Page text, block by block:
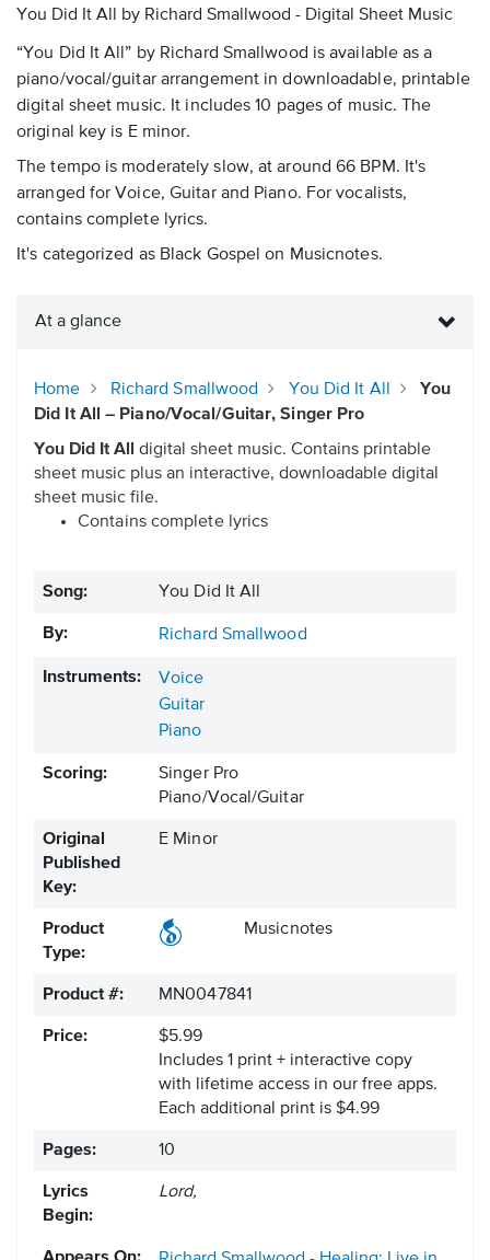
You Did It All by Richard Smallwood - Digital Sheet Music
“You Did It All” by Richard Smallwood is available as a
piano/vocal/guitar arrangement in downloadable, printable
digital sheet music. It includes 10 pages of music. The
original key is E minor.
The tempo is moderately slow, at around 66 BPM. It's
arranged for Voice, Guitar and Piano. For vocalists,
contains complete lyrics.
It's categorized as Black Gospel on Musicnotes.
At a glance
Home Richard Smallwood You Did It All
You
Did It All – Piano/Vocal/Guitar, Singer Pro
You Did It All digital sheet music. Contains printable
sheet music plus an interactive, downloadable digital
sheet music file.
Contains complete lyrics
Song: You Did It All
By: Richard Smallwood
Instruments:
Voice
Guitar
Piano
Scoring:
Singer Pro
Piano/Vocal/Guitar
Original
Published
Key:
E Minor
Product
Type:
Musicnotes
Product #: MN0047841
Price:
$5.99
Includes 1 print + interactive copy
with lifetime access in our free apps.
Each additional print is $4.99
Pages: 10
Lyrics
Begin:
Lord,